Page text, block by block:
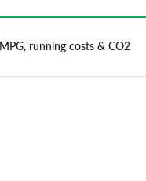
MPG, running costs & CO2